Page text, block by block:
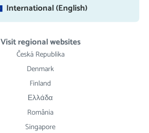
International (English)
Visit regional websites
Česká Republika
Denmark
Finland
Ελλάδα
România
Singapore